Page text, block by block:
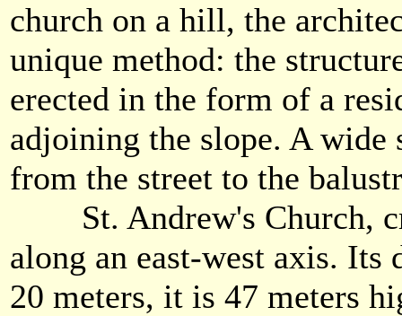
church on a hill, the
unique method: the
erected in the form of a
adjoining the slope. A
from the street to the
St. Andrew's Church,
along an east-west axis. Its
20 meters, it is 47 meters